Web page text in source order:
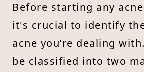
Before starting any
it's crucial to identify
acne you’re dealing
be classified into two